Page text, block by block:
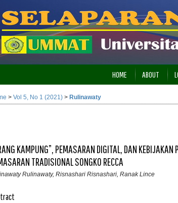
HOME ABOUT
> Vol 5, No 1 (2021) > Rulinawaty
KAMPUNG”, PEMASARAN DIGITAL, DAN
TRADISIONAL SONGKO RECCA
Rulinawaty, Risnashari Risnashari, Ranak Lince